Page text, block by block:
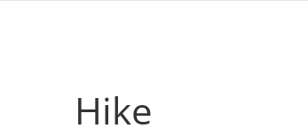
Hike